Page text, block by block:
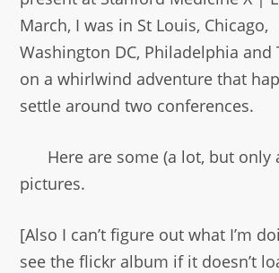
March, I was in St Louis, Chicago,
Washington DC, Philadelphia and
on a whirlwind adventure that
settle around two conferences.
Here are some (a lot, but only
pictures.
[Also I can’t figure out what I’m
see the flickr album if it doesn’t